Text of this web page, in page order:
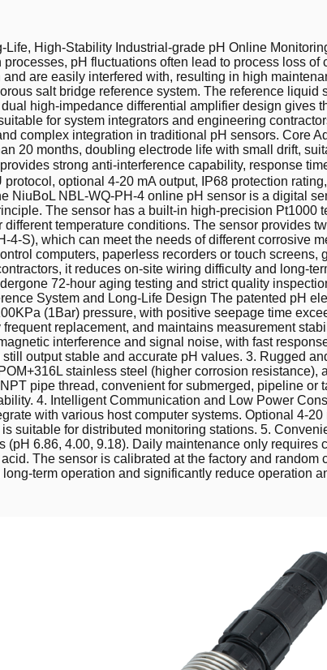
High-Stability Industrial-grade pH Online
pH fluctuations often lead to process loss
are easily interfered with, resulting in high
salt bridge reference system. The reference
high-impedance differential amplifier design
for system integrators and engineering
complex integration in traditional pH sensors. Core
20 months, doubling electrode life with small drift,
strong anti-interference capability, response
optional 4-20 mA output, IP68 protection
NiuBoL NBL-WQ-PH-4 online pH sensor is a digital
The sensor has a built-in high-precision
temperature conditions. The sensor provides
4-S), which can meet the needs of different
computers, paperless recorders or touch
it reduces on-site wiring difficulty and long-
72-hour aging testing and strict quality
System and Long-Life Design The patented pH
(1Bar) pressure, with positive seepage time
replacement, and maintains measurement
interference and signal noise, with fast
output stable and accurate pH values. 3. Rugged
stainless steel (higher corrosion
pipe thread, convenient for submerged, pipeline
4. Intelligent Communication and Low Power
with various host computer systems. Optional 4-
suitable for distributed monitoring stations. 5.
(pH 6.86, 4.00, 9.18). Daily maintenance only
The sensor is calibrated at the factory and
term operation and significantly reduce operation